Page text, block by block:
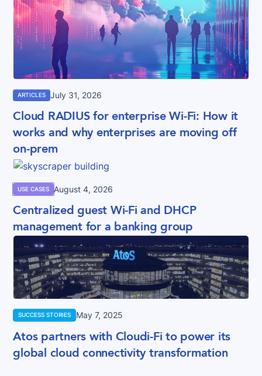
ARTICLES July 31, 2026
Cloud RADIUS for enterprise Wi-Fi: How it
works and why enterprises are moving off
on-prem
USE CASES August 4, 2026
Centralized guest Wi-Fi and DHCP
management for a banking group
SUCCESS STORIES May 7, 2025
Atos partners with Cloudi-Fi to power its
global cloud connectivity transformation